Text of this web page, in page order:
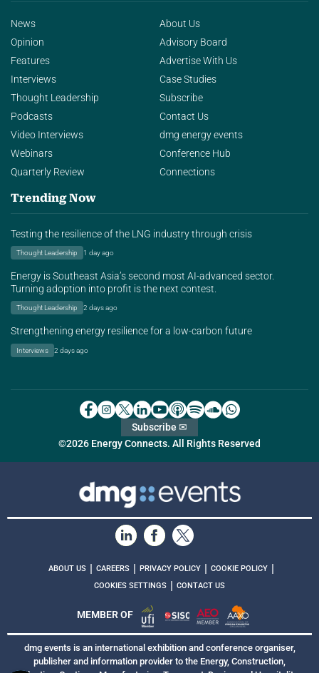
News
Opinion
Features
Interviews
Thought Leadership
Podcasts
Video Interviews
Webinars
Quarterly Review
About Us
Advisory Board
Advertise With Us
Case Studies
Subscribe
Contact Us
dmg energy events
Conference Hub
Connections
Trending Now
Testing the resilience of the LNG industry through crisis
Thought Leadership 1 day ago
Energy is Southeast Asia’s second most AI-advanced sector.
Turning adoption into profit is the next contest.
Thought Leadership 2 days ago
Strengthening energy resilience for a low-carbon future
Interviews 2 days ago
©2026 Energy Connects. All Rights Reserved
Subscribe ✉
ABOUT US | CAREERS | PRIVACY POLICY | COOKIE POLICY |
COOKIES SETTINGS | CONTACT US
MEMBER OF
dmg events is an international exhibition and conference organiser,
publisher and information provider to the Energy, Construction,